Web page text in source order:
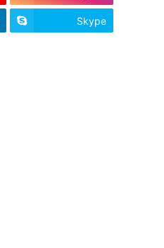
Skype